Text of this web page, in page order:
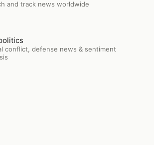
and track news worldwide
conflict, defense news & sentiment